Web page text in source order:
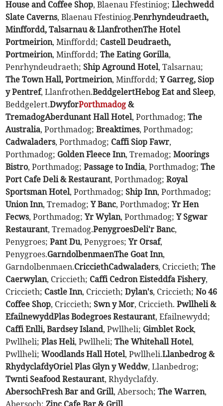
House and Coffee Shop, Blaenau Ffestiniog;Llechwedd
Slate Caverns, Blaenau Ffestiniog.Penrhyndeudraeth,
Minffordd, Talsarnau & LlanfrothenThe Hotel
Portmeirion, Minffordd; Castell Deudraeth,
Portmeirion, Minffordd;The Eating Gorilla,
Penrhyndeudraeth;Ship Aground Hotel, Talsarnau;
The Town Hall, Portmeirion, Minffordd;Y Garreg, Siop
y Pentref, Llanfrothen.BeddgelertHebog Eat and Sleep,
Beddgelert.DwyforPorthmadog &
TremadogAberdunant Hall Hotel, Porthmadog;The
Australia, Porthmadog;Breaktimes, Porthmadog;
Cadwaladers, Porthmadog; Caffi Siop Fawr,
Porthmadog; Golden Fleece Inn, Tremadog;Moorings
Bistro, Porthmadog;Passage to India, Porthmadog;The
Port Cafe Deli & Restaurant, Porthmadog;Royal
Sportsman Hotel, Porthmadog;Ship Inn, Porthmadog;
Union Inn, Tremadog;Y Banc, Porthmadog;Yr Hen
Fecws, Porthmadog;Yr Wylan, Porthmadog;Y Sgwar
Restaurant, Tremadog.PenygroesDeli'r Banc,
Penygroes;Pant Du, Penygroes;Yr Orsaf,
Penygroes.GarndolbenmaenThe Goat Inn,
Garndolbenmaen.CricciethCadwaladers, Criccieth;The
Caerwylan, Criccieth; Caffi Cedron Eisteddfa Fishery,
Criccieth; Castle Inn, Criccieth;Dylan's, Criccieth;No 46
Coffee Shop, Criccieth;Swn y Mor, Criccieth.Pwllheli &
EfailnewyddPlas Bodegroes Restaurant, Efailnewydd;
Caffi Enlli, Bardsey Island, Pwllheli; Gimblet Rock,
Pwllheli;Plas Heli, Pwllheli;The Whitehall Hotel,
Pwllheli;Woodlands Hall Hotel, Pwllheli.Llanbedrog &
RhydyclafdyOriel Plas Glyn y Weddw, Llanbedrog;
Twnti Seafood Restaurant, Rhydyclafdy.
AbersochFresh Bar and Grill, Abersoch;The Warren,